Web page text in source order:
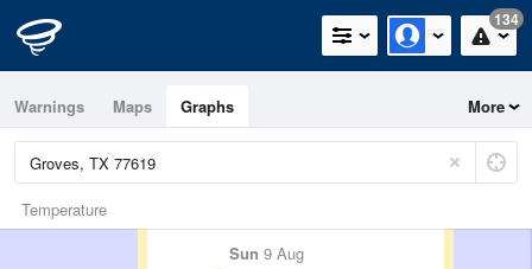
134
Warnings Maps Graphs More
Temperature
Sun 9 Aug